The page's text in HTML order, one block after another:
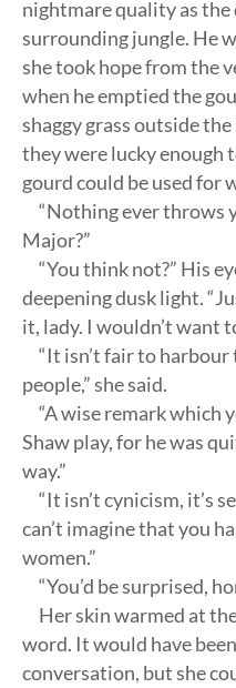
nightmare quality as
surrounding jungle. He
she took hope from the
when he emptied the
shaggy grass outside
they were lucky enough
gourd could be used for
“Nothing ever throws
Major?”
“You think not?” His
deepening dusk light.
it, lady. I wouldn’t want
“It isn’t fair to
people,” she said.
“A wise remark which
Shaw play, for he was
way.”
“It isn’t cynicism, it’s
can’t imagine that you
women.”
“You’d be surprised,
Her skin warmed at
word. It would have
conversation, but she